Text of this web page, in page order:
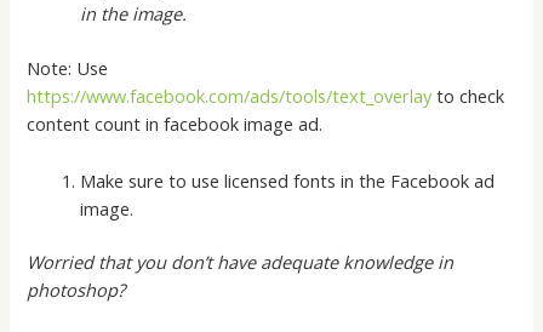
in the image.
Note: Use
https://www.facebook.com/ads/tools/text_overlay to check
content count in facebook image ad.
Make sure to use licensed fonts in the Facebook ad
image.
Worried that you don’t have adequate knowledge in
photoshop?